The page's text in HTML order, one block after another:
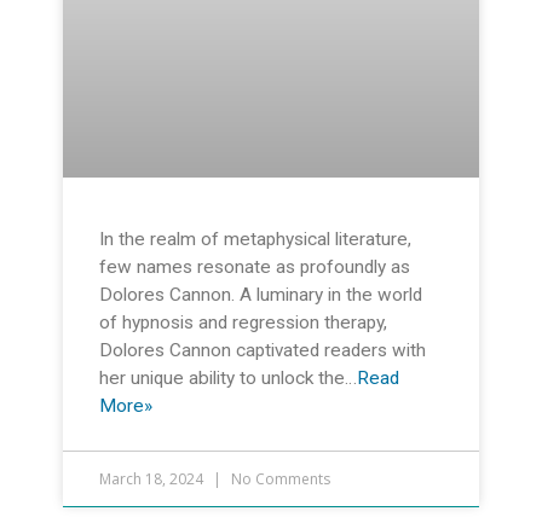
In the realm of metaphysical literature,
few names resonate as profoundly as
Dolores Cannon. A luminary in the world
of hypnosis and regression therapy,
Dolores Cannon captivated readers with
her unique ability to unlock the…Read
More»
March 18, 2024 No Comments